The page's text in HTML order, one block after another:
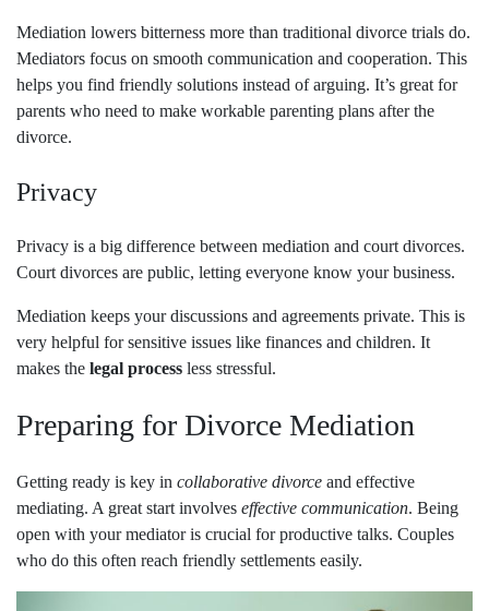
Mediation lowers bitterness more than traditional divorce trials do.
Mediators focus on smooth communication and cooperation. This
helps you find friendly solutions instead of arguing. It’s great for
parents who need to make workable parenting plans after the
divorce.
Privacy
Privacy is a big difference between mediation and court divorces.
Court divorces are public, letting everyone know your business.
Mediation keeps your discussions and agreements private. This is
very helpful for sensitive issues like finances and children. It
makes the legal process less stressful.
Preparing for Divorce Mediation
Getting ready is key in collaborative divorce and effective
mediating. A great start involves effective communication. Being
open with your mediator is crucial for productive talks. Couples
who do this often reach friendly settlements easily.